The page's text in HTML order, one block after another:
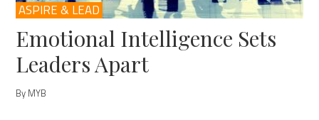
ASPIRE & LEAD
Emotional Intelligence Sets
Leaders Apart
By MYB